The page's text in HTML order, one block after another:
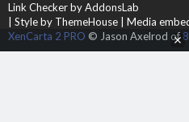
Link Checker by AddonsLab
Style by ThemeHouse
Media
XenCarta 2 PRO © Jason Axelrod of